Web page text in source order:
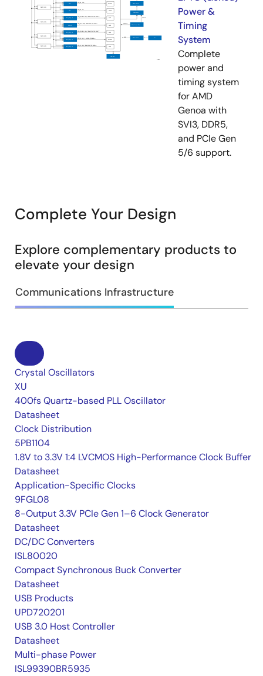
Power &
Timing
System
Complete
power and
timing system
for AMD
Genoa with
SVI3, DDR5,
and PCIe Gen
5/6 support.
Complete Your Design
Explore complementary products to
elevate your design
Communications Infrastructure
Crystal Oscillators
XU
400fs Quartz-based PLL Oscillator
Datasheet
Clock Distribution
5PB1104
1.8V to 3.3V 1:4 LVCMOS High-Performance Clock Buffer
Datasheet
Application-Specific Clocks
9FGL08
8-Output 3.3V PCIe Gen 1–6 Clock Generator
Datasheet
DC/DC Converters
ISL80020
Compact Synchronous Buck Converter
Datasheet
USB Products
UPD720201
USB 3.0 Host Controller
Datasheet
Multi-phase Power
ISL99390BR5935